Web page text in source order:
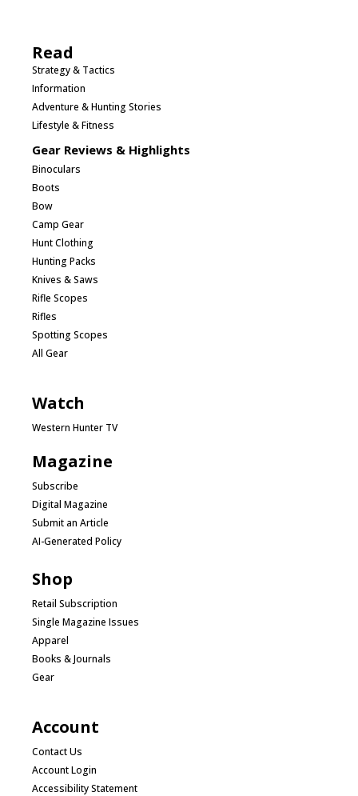
Read
Strategy & Tactics
Information
Adventure & Hunting Stories
Lifestyle & Fitness
Gear Reviews & Highlights
Binoculars
Boots
Bow
Camp Gear
Hunt Clothing
Hunting Packs
Knives & Saws
Rifle Scopes
Rifles
Spotting Scopes
All Gear
Watch
Western Hunter TV
Magazine
Subscribe
Digital Magazine
Submit an Article
AI-Generated Policy
Shop
Retail Subscription
Single Magazine Issues
Apparel
Books & Journals
Gear
Account
Contact Us
Account Login
Accessibility Statement